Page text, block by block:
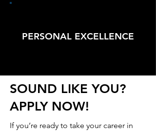
PERSONAL EXCELLENCE
SOUND LIKE YOU?
APPLY NOW!
If you’re ready to take your career in